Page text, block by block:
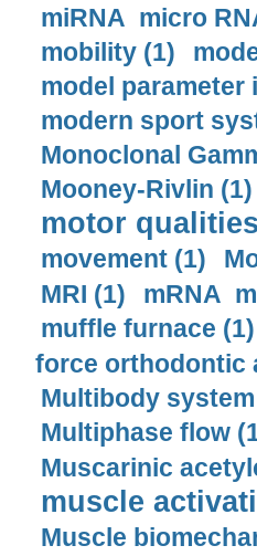
miRNA micro
mobility (1)
model
modern sport
Monoclonal
Mooney-Rivlin (1)
motor
movement (1)
MRI (1)
mRNA
muffle furnace (1)
force orthodontic
Multibody
Multiphase flow
Muscarinic
muscle
Muscle